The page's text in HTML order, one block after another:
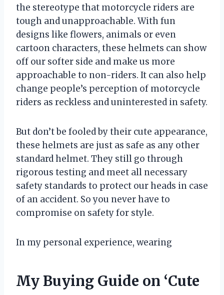
the stereotype that motorcycle riders are
tough and unapproachable. With fun
designs like flowers, animals or even
cartoon characters, these helmets can show
off our softer side and make us more
approachable to non-riders. It can also help
change people’s perception of motorcycle
riders as reckless and uninterested in safety.
But don’t be fooled by their cute appearance,
these helmets are just as safe as any other
standard helmet. They still go through
rigorous testing and meet all necessary
safety standards to protect our heads in case
of an accident. So you never have to
compromise on safety for style.
In my personal experience, wearing
My Buying Guide on ‘Cute